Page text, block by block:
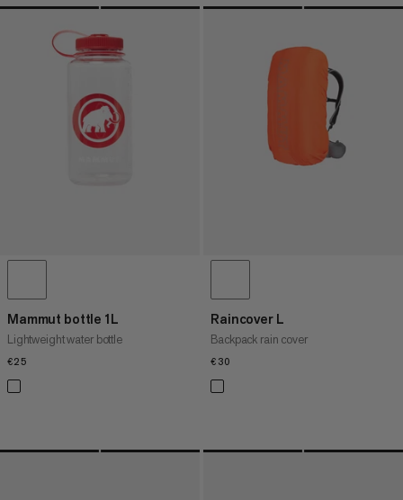
Mammut bottle 1L
Lightweight water bottle
€25
Raincover L
Backpack rain cover
€30